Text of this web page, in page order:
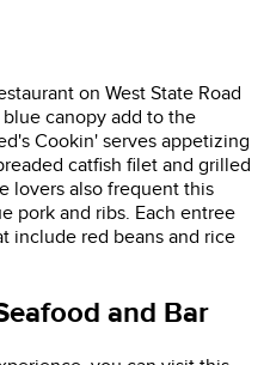
on West State Road
canopy add to the
Cookin' serves appetizing
catfish filet and grilled
lovers also frequent this
pork and ribs. Each entree
include red beans and rice
and Bar